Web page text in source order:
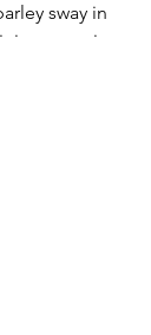
sway in
poppies.